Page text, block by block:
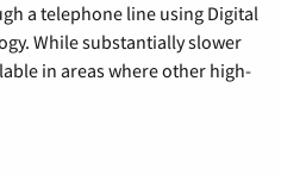
a telephone line using Digital
While substantially slower
in areas where other high-